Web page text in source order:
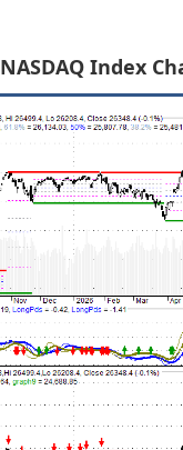
NASDAQ Index